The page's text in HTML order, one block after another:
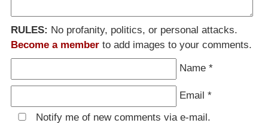
RULES: No profanity, politics, or personal attacks.
Become a member to add images to your comments.
Name *
Email *
Notify me of new comments via e-mail.